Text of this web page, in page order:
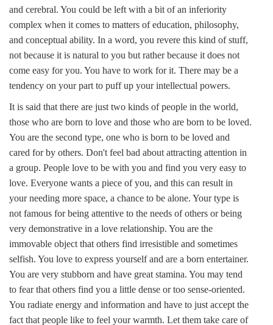
and cerebral. You could be left with a bit of an inferiority
complex when it comes to matters of education, philosophy,
and conceptual ability. In a word, you revere this kind of stuff,
not because it is natural to you but rather because it does not
come easy for you. You have to work for it. There may be a
tendency on your part to puff up your intellectual powers.
It is said that there are just two kinds of people in the world,
those who are born to love and those who are born to be loved.
You are the second type, one who is born to be loved and
cared for by others. Don't feel bad about attracting attention in
a group. People love to be with you and find you very easy to
love. Everyone wants a piece of you, and this can result in
your needing more space, a chance to be alone. Your type is
not famous for being attentive to the needs of others or being
very demonstrative in a love relationship. You are the
immovable object that others find irresistible and sometimes
selfish. You love to express yourself and are a born entertainer.
You are very stubborn and have great stamina. You may tend
to fear that others find you a little dense or too sense-oriented.
You radiate energy and information and have to just accept the
fact that people like to feel your warmth. Let them take care of